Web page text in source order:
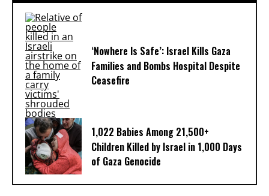
‘Nowhere Is Safe’: Israel Kills Gaza
Families and Bombs Hospital Despite
Ceasefire
1,022 Babies Among 21,500+
Children Killed by Israel in 1,000 Days
of Gaza Genocide